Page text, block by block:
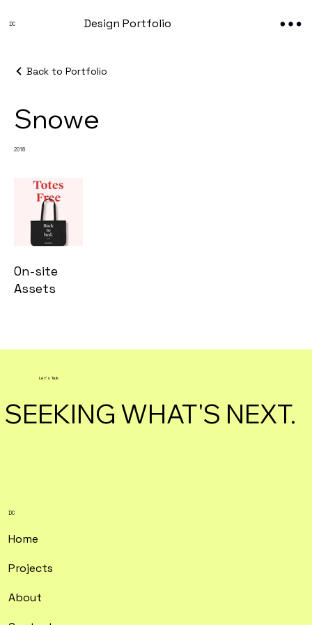
DC Design Portfolio
Back to Portfolio
Snowe
2018
On-site
Assets
Let's Talk
SEEKING WHAT'S NEXT.
DC
Home
Projects
About